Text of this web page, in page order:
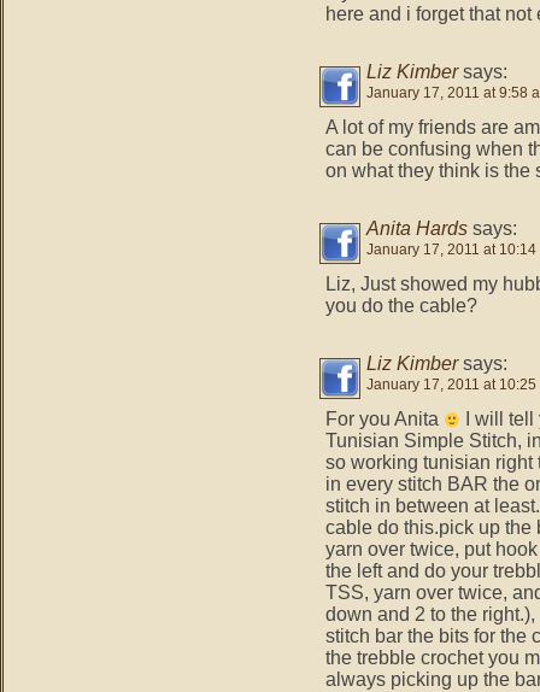
here and i forget that
Liz Kimber says:
January 17, 2011 at 9:58
A lot of my friends are
can be confusing when
on what they think is
Anita Hards says:
January 17, 2011 at 10:14
Liz, Just showed my
you do the cable?
Liz Kimber says:
January 17, 2011 at 10:25
For you Anita
I will
Tunisian Simple Stitch,
so working tunisian right
in every stitch BAR the
stitch in between at
cable do this.pick up the
yarn over twice, put
the left and do your
TSS, yarn over twice,
down and 2 to the
stitch bar the bits for the
the trebble crochet you
always picking up the